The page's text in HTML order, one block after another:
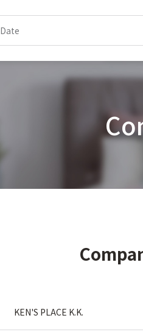
Date
KEN'S PLACE K.K.